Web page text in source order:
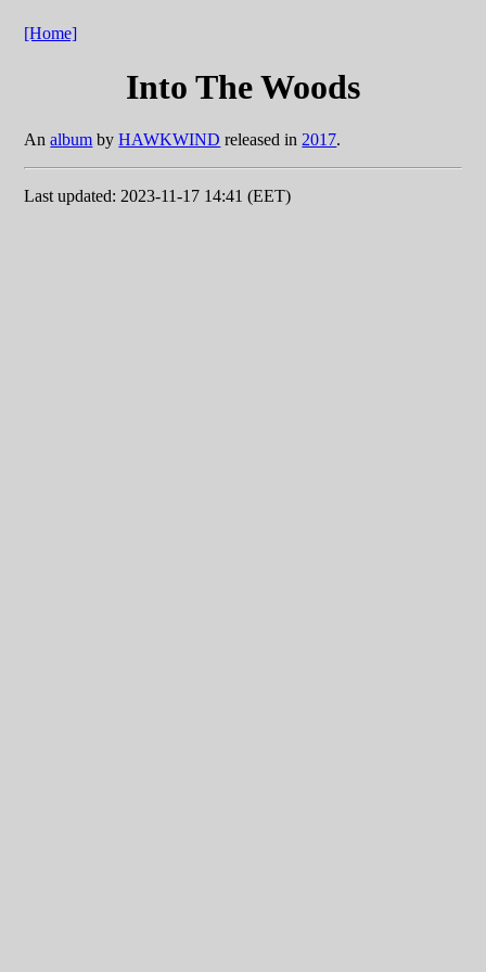
[Home]
Into The Woods
Analbum byHAWKWIND released in 2017.
Last updated: 2023-11-17 14:41 (EET)